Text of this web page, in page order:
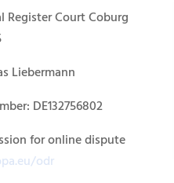
Register Court Coburg
Liebermann
DE132756802
for online dispute
odr